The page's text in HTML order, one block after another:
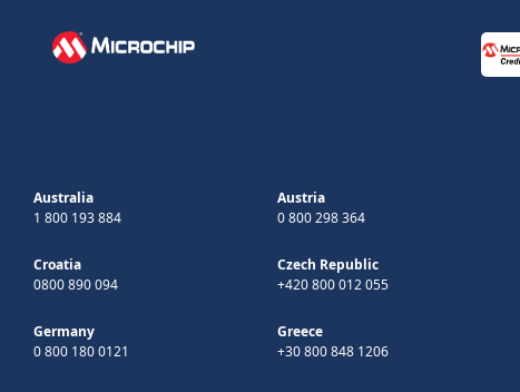
Australia
1 800 193 884
Austria
0 800 298 364
Croatia
0800 890 094
Czech Republic
+420 800 012 055
Germany
0 800 180 0121
Greece
+30 800 848 1206